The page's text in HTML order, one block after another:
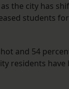
the city has
students
and 54
residents have